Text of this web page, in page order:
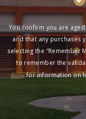
You confirm you are
and that any purchases
selecting the “Remember
to remember the
Policyfor information on